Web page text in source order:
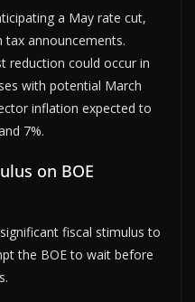
a May rate cut,
tax announcements.
reduction could occur in
with potential March
inflation expected to
7%.
on BOE
fiscal stimulus to
the BOE to wait before